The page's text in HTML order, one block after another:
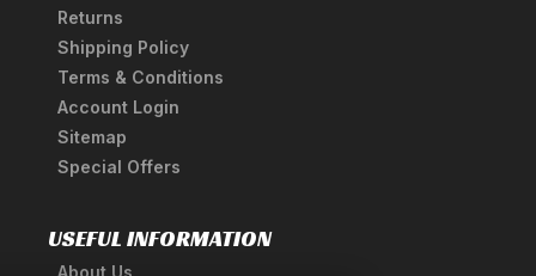
Returns
Shipping Policy
Terms & Conditions
Account Login
Sitemap
Special Offers
USEFUL INFORMATION